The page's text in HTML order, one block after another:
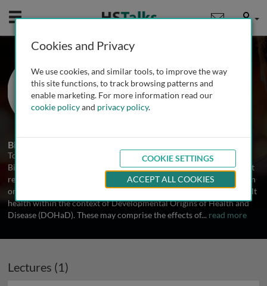
Mobile User
Prof. Tom Fleming
University of Southampton, UK
1 Talk
Biography
Tom Fleming is Emeritus Professor of Developmental Biology in
Biological Sciences ant University of Southampton, UK. His current
research focuses on environmental interactions around conception
on egg/embryo developmental potential influencing long-term adult
health within the context of Developmental Origins of Health and
Disease (DOHaD). These may comprise the effects of... read more
Lectures (1)
Cookies and Privacy
We use cookies, and similar tools, to improve the way
this site functions, to track browsing patterns and
enable marketing. For more information read our
cookie policyand privacy policy.
COOKIE SETTINGS
ACCEPT ALL COOKIES